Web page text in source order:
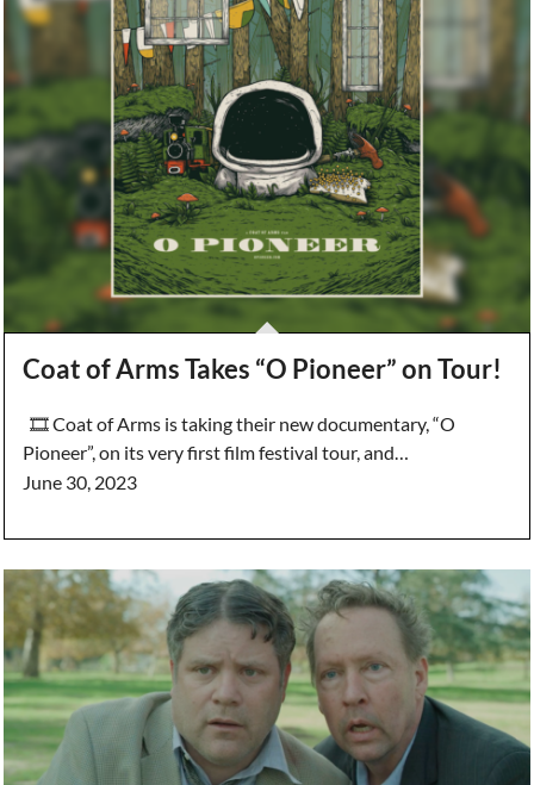
Coat of Arms Takes “O Pioneer” on Tour!
🎞️ Coat of Arms is taking their new documentary, “O
Pioneer”, on its very first film festival tour, and…
June 30, 2023